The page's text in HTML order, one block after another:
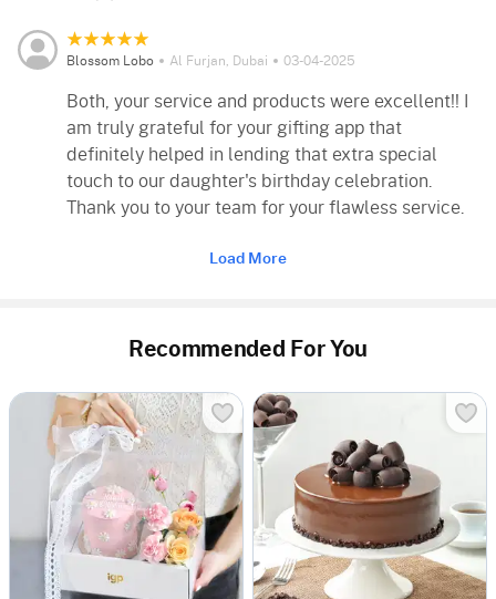
Blossom Lobo Al Furjan, Dubai 03-04-2025
Both, your service and products were excellent!! I
am truly grateful for your gifting app that
definitely helped in lending that extra special
touch to our daughter's birthday celebration.
Thank you to your team for your flawless service.
Load More
Recommended For You